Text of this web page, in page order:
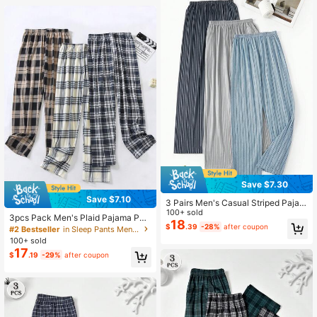
Save $7.10
3pcs Pack Men's Plaid Pajama Pan
ts, Regular Thickness, Casual Loos
e Fit Sleepwear Trousers Suitable F
or Spring & Autumn, Winter Clothes
#2 Bestseller
in Sleep Pants Men Loungewear Bottoms
100+ sold
$17.19 -29% after coupon
Save $7.30
3 Pairs Men's Casual Striped Pajam
a Pants, Comfortable Loose Fit Lou
nge Pants For Spring & Autumn
100+ sold
$18.39 -28% after coupon